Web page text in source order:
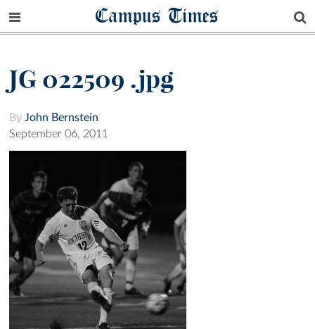
Campus Times
JG 022509 .jpg
By John Bernstein
September 06, 2011